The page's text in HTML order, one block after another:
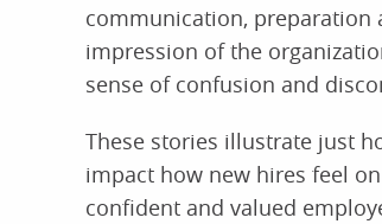
communication, preparation
impression of the
sense of confusion and
These stories illustrate just
impact how new hires feel
confident and valued